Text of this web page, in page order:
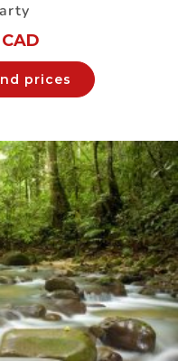
prices